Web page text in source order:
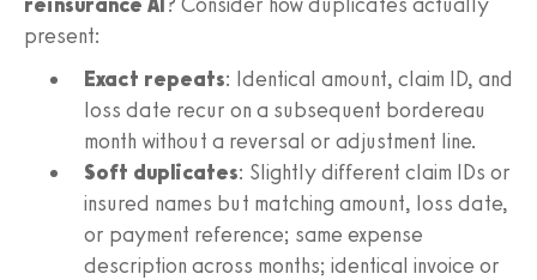
present:
Exact repeats: Identical amount, claim ID, and
loss date recur on a subsequent bordereau
month without a reversal or adjustment line.
Soft duplicates: Slightly different claim IDs or
insured names but matching amount, loss date,
or payment reference; same expense
description across months; identical invoice or